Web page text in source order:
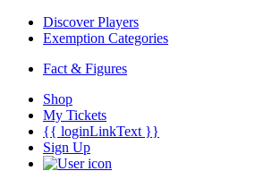
Discover Players
Exemption Categories
Fact & Figures
Shop
My Tickets
{{ loginLinkText }}
Sign Up